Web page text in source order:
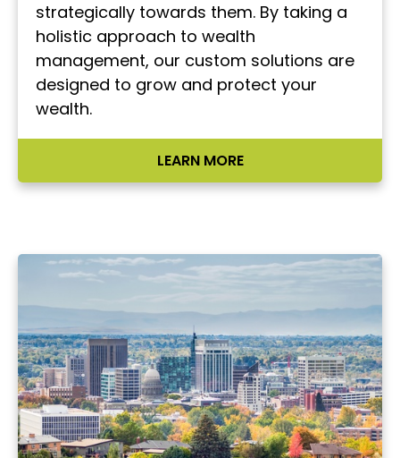
strategically towards them. By taking a
holistic approach to wealth
management, our custom solutions are
designed to grow and protect your
wealth.
LEARN MORE